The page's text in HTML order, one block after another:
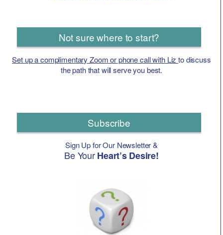
Not sure where to start?
Set up a complimentary Zoom or phone call with Lizto discuss
the path that will serve you best.
Subscribe
Sign Up for Our Newsletter &
Be YourHeart’s Desire!